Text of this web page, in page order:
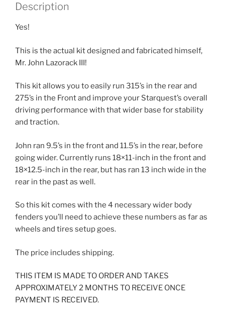
Description
Yes!
This is the actual kit designed and fabricated himself,
Mr. John Lazorack III!
This kit allows you to easily run 315’s in the rear and
275’s in the Front and improve your Starquest’s overall
driving performance with that wider base for stability
and traction.
John ran 9.5’s in the front and 11.5’s in the rear, before
going wider. Currently runs 18×11-inch in the front and
18×12.5-inch in the rear, but has ran 13 inch wide in the
rear in the past as well.
So this kit comes with the 4 necessary wider body
fenders you’ll need to achieve these numbers as far as
wheels and tires setup goes.
The price includes shipping.
THIS ITEM IS MADE TO ORDER AND TAKES
APPROXIMATELY 2 MONTHS TO RECEIVE ONCE
PAYMENT IS RECEIVED.